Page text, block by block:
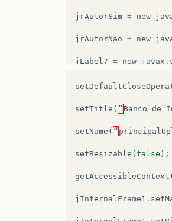
jrAutorSim = new
jrAutorNao = new
jLabel7 = new javax .
jScrollPane2 = new
txtAreaDescricaoImg
jButton1 = new javax
jLabel8 = new javax .
jScrollPane3 = new
txtAreaLegendaImg =
jLabel9 = new javax.
setTitle ( “ Banco de
setName ( “
setResizable ( false );
getAccessibleContext
jInternalFrame1 .